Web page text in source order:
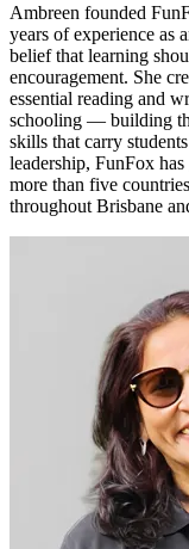
Ambreen founded
years of experience as
belief that learning
encouragement. She
essential reading and
schooling — building
skills that carry
leadership, FunFox
more than five
throughout Brisbane